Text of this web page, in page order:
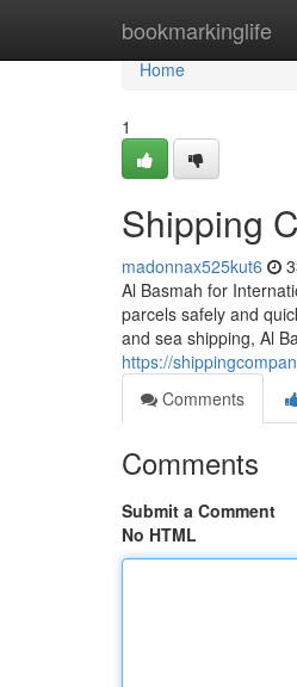
bookmarkinglife
Home
Home
1
Shipping
madonnax525kut6
Al Basmah for
parcels safely and
and sea shipping, Al
https://
Comments
Comments
Submit a Comment
No HTML